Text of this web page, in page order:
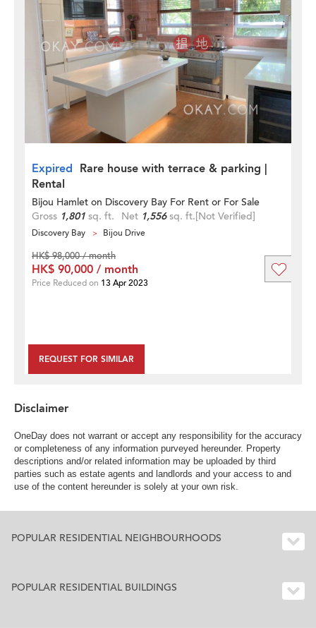
Expired Rare house with terrace & parking |
Rental
Bijou Hamlet on Discovery Bay For Rent or For Sale
Gross 1,801 sq. ft. Net 1,556sq. ft.[Not Verified]
Discovery Bay Bijou Drive
REQUEST FOR SIMILAR
HK$ 98,000 / month
HK$ 90,000 / month
Price Reduced on 13 Apr 2023
Disclaimer
OneDay does not warrant or accept any responsibility for the accuracy
or completeness of any information purveyed hereunder. Property
descriptions and/or related information may be uploaded by third
parties such as estate agents and landlords and your access to and
use of the content hereunder is solely at your own risk.
POPULAR RESIDENTIAL NEIGHBOURHOODS
POPULAR RESIDENTIAL BUILDINGS